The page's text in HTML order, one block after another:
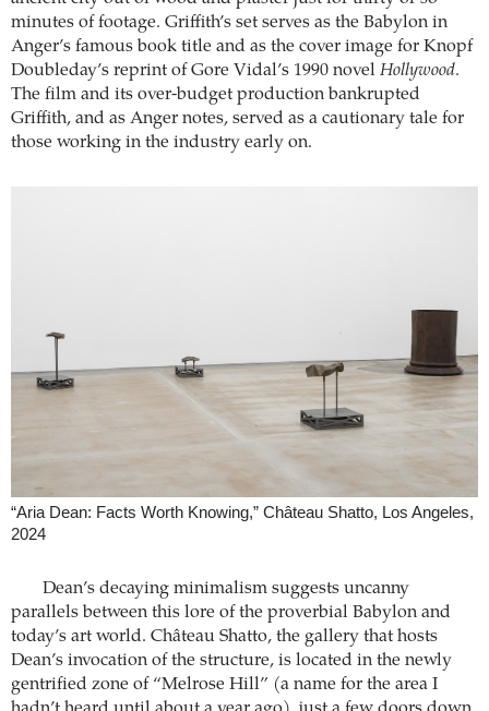
minutes of footage. Griffith’s set serves as the Babylon in
Anger’s famous book title and as the cover image for Knopf
Doubleday’s reprint of Gore Vidal’s 1990 novel Hollywood.
The film and its over-budget production bankrupted
Griffith, and as Anger notes, served as a cautionary tale for
those working in the industry early on.
“Aria Dean: Facts Worth Knowing,” Château Shatto, Los Angeles,
2024
Dean’s decaying minimalism suggests uncanny
parallels between this lore of the proverbial Babylon and
today’s art world. Château Shatto, the gallery that hosts
Dean’s invocation of the structure, is located in the newly
gentrified zone of “Melrose Hill” (a name for the area I